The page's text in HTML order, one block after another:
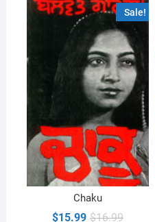
Sale!
Chaku
$16.99Original
$15.99
Current